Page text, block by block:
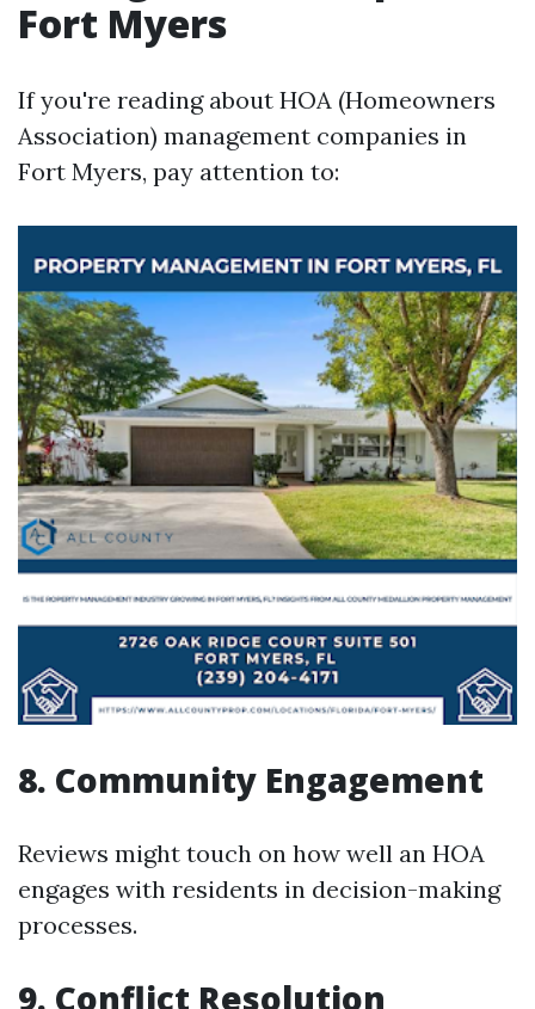
Fort Myers
If you're reading about HOA (Homeowners
Association) management companies in
Fort Myers, pay attention to:
8. Community Engagement
Reviews might touch on how well an HOA
engages with residents in decision-making
processes.
9. Conflict Resolution